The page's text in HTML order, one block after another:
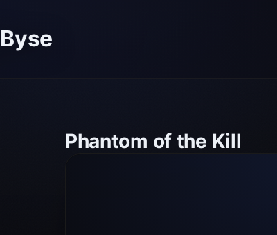
Phantom of the Kill